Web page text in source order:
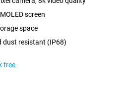
screen
space
dust resistant (IP68)
free